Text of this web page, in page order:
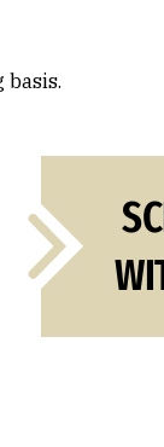
basis.